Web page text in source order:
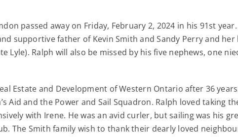
passed away on Friday, February 2, 2024 in his 91st
supportive father of Kevin Smith and Sandy Perry and her
Lyle). Ralph will also be missed by his five nephews, one
Estate and Development of Western Ontario after 36
Aid and the Power and Sail Squadron. Ralph loved taking
with Irene. He was an avid curler, but sailing was his
The Smith family wish to thank their dearly loved